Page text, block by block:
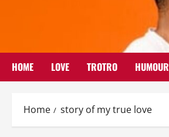
HOME LOVE TROTRO HUMOUR
Home story of my true love